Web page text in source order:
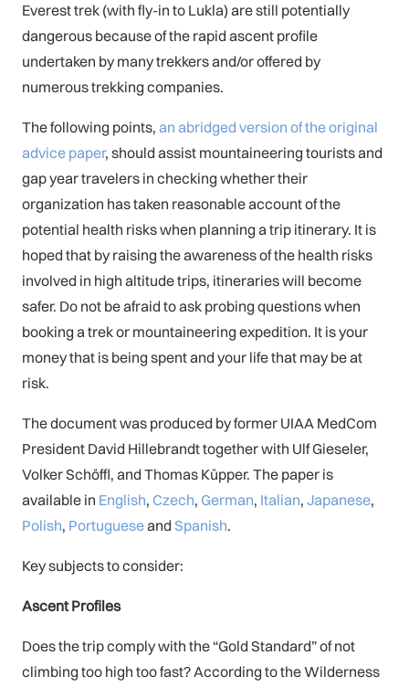
Everest trek (with fly-in to Lukla) are still potentially
dangerous because of the rapid ascent profile
undertaken by many trekkers and/or offered by
numerous trekking companies.
The following points, an abridged version of the original
advice paper, should assist mountaineering tourists and
gap year travelers in checking whether their
organization has taken reasonable account of the
potential health risks when planning a trip itinerary. It is
hoped that by raising the awareness of the health risks
involved in high altitude trips, itineraries will become
safer. Do not be afraid to ask probing questions when
booking a trek or mountaineering expedition. It is your
money that is being spent and your life that may be at
risk.
The document was produced by former UIAA MedCom
President David Hillebrandt together with Ulf Gieseler,
Volker Schöffl, and Thomas Küpper. The paper is
available in English, Czech, German, Italian, Japanese,
Polish, Portugueseand Spanish.
Key subjects to consider:
Ascent Profiles
Does the trip comply with the “Gold Standard” of not
climbing too high too fast? According to the Wilderness